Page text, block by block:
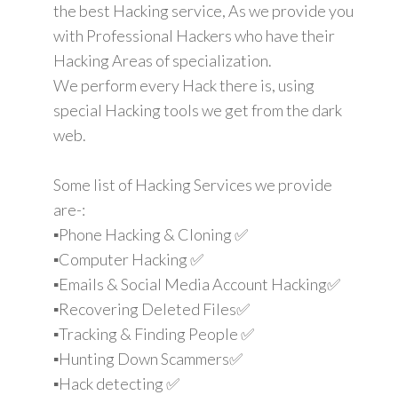
the best Hacking service, As we provide you
with Professional Hackers who have their
Hacking Areas of specialization.
We perform every Hack there is, using
special Hacking tools we get from the dark
web.
Some list of Hacking Services we provide
are-:
▪️Phone Hacking & Cloning ✅
▪️Computer Hacking ✅
▪️Emails & Social Media Account Hacking✅
▪️Recovering Deleted Files✅
▪️Tracking & Finding People ✅
▪️Hunting Down Scammers✅
▪️Hack detecting ✅